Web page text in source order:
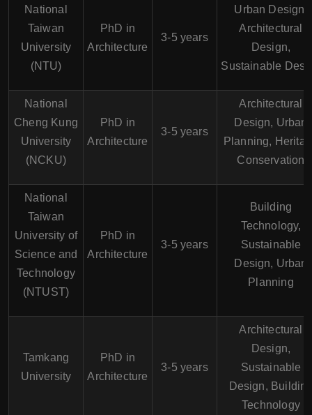
National
Taiwan
University
(NTU)
PhD in
Architecture
3-5 years
Urban Design,
Architectural
Design,
Sustainable
National
Cheng Kung
University
(NCKU)
PhD in
Architecture
3-5 years
Architectural
Design, Urban
Planning,
Conservation
National
Taiwan
University of
Science and
Technology
(NTUST)
PhD in
Architecture
3-5 years
Building
Technology,
Sustainable
Design, Urban
Planning
Tamkang
University
PhD in
Architecture
3-5 years
Architectural
Design,
Sustainable
Design,
Technology